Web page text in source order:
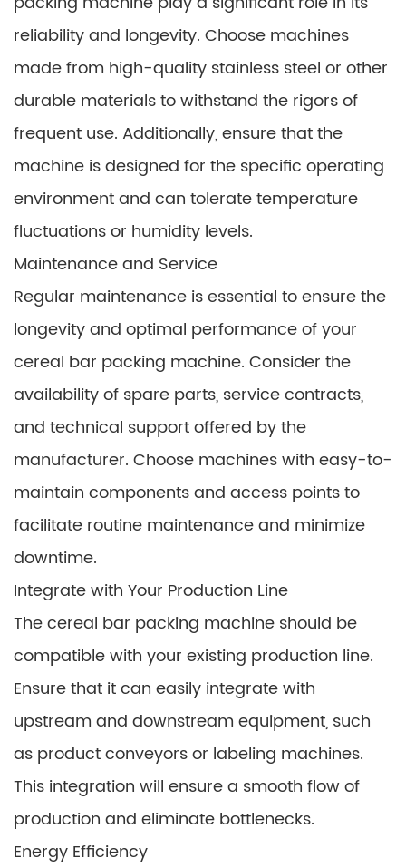
reliability and longevity. Choose machines
made from high-quality stainless steel or other
durable materials to withstand the rigors of
frequent use. Additionally, ensure that the
machine is designed for the specific operating
environment and can tolerate temperature
fluctuations or humidity levels.
Maintenance and Service
Regular maintenance is essential to ensure the
longevity and optimal performance of your
cereal bar packing machine. Consider the
availability of spare parts, service contracts,
and technical support offered by the
manufacturer. Choose machines with easy-to-
maintain components and access points to
facilitate routine maintenance and minimize
downtime.
Integrate with Your Production Line
The cereal bar packing machine should be
compatible with your existing production line.
Ensure that it can easily integrate with
upstream and downstream equipment, such
as product conveyors or labeling machines.
This integration will ensure a smooth flow of
production and eliminate bottlenecks.
Energy Efficiency